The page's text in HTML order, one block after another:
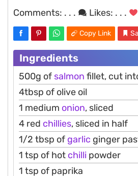
Comments: . . . Likes: . . .
Copy Link
Ingredients
500g of salmon fillet, cut
4tbsp of olive oil
1 medium onion, sliced
4 red chillies, sliced in half
1/2 tbsp of garlic ginger
1 tsp of hot chilli powder
1 tsp of paprika